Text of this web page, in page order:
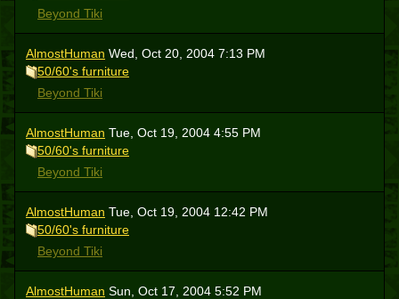
Beyond Tiki
AlmostHuman Wed, Oct 20, 2004 7:13 PM
50/60's furniture
Beyond Tiki
AlmostHuman Tue, Oct 19, 2004 4:55 PM
50/60's furniture
Beyond Tiki
AlmostHuman Tue, Oct 19, 2004 12:42 PM
50/60's furniture
Beyond Tiki
AlmostHuman Sun, Oct 17, 2004 5:52 PM